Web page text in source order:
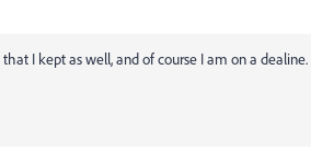
I kept as well, and of course I am on a dealine.